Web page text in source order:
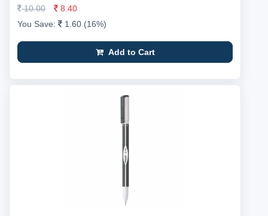
10.00
8.40
You Save:
1.60 (16%)
Add to Cart